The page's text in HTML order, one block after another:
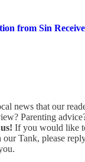
from Sin
news that our
Parenting
If you would like
Tank, please